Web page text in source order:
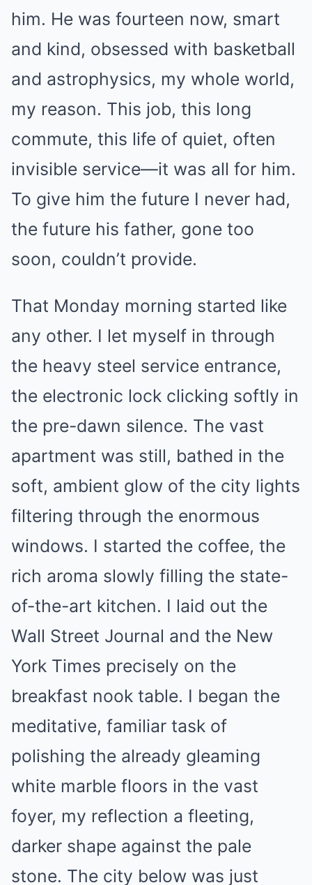
him. He was fourteen now, smart
and kind, obsessed with basketball
and astrophysics, my whole world,
my reason. This job, this long
commute, this life of quiet, often
invisible service—it was all for him.
To give him the future I never had,
the future his father, gone too
soon, couldn’t provide.
That Monday morning started like
any other. I let myself in through
the heavy steel service entrance,
the electronic lock clicking softly in
the pre-dawn silence. The vast
apartment was still, bathed in the
soft, ambient glow of the city lights
filtering through the enormous
windows. I started the coffee, the
rich aroma slowly filling the state-
of-the-art kitchen. I laid out the
Wall Street Journal and the New
York Times precisely on the
breakfast nook table. I began the
meditative, familiar task of
polishing the already gleaming
white marble floors in the vast
foyer, my reflection a fleeting,
darker shape against the pale
stone. The city below was just